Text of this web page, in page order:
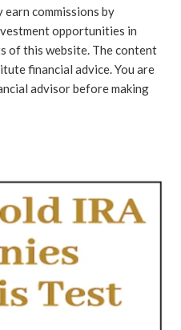
commissions by
opportunities in
of this website. The content
financial advice. You are
advisor before making